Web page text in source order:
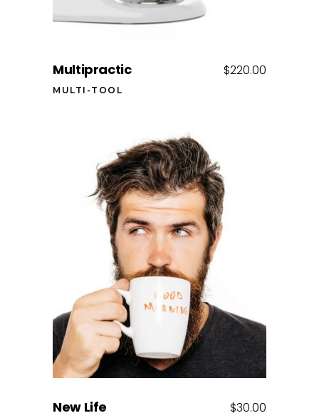
$220.00
Multipractic
MULTI-TOOL
Add to cart
$30.00
New Life